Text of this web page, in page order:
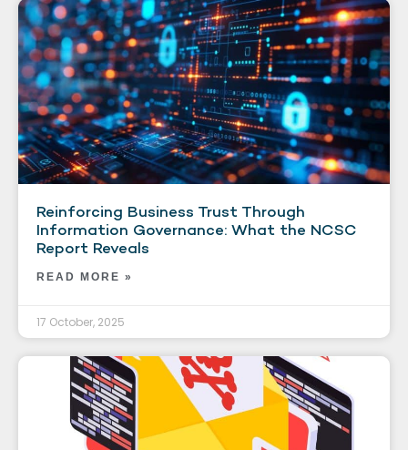
Reinforcing Business Trust Through
Information Governance: What the NCSC
Report Reveals
READ MORE »
17 October, 2025